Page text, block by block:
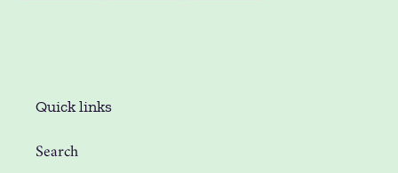
Quick links
Search